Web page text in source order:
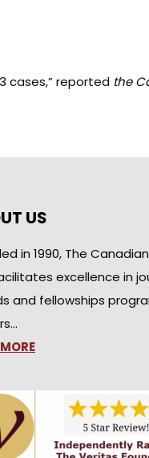
cases,”reported the
US
in 1990, The
excellence in
and fellowships